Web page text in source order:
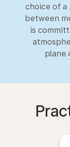
choice of a
between
is
plane